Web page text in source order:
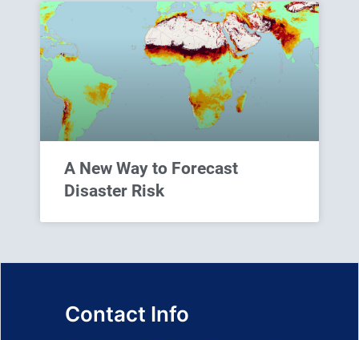
A New Way to Forecast
Disaster Risk
Contact Info